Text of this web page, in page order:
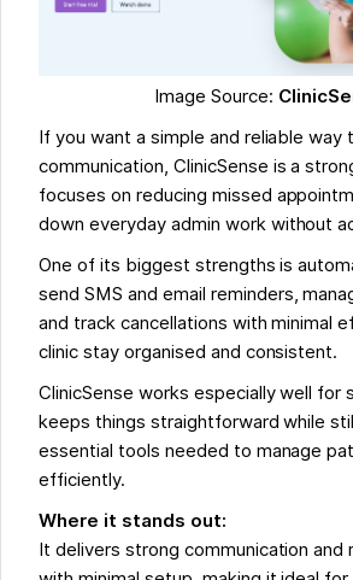
Image Source:
If you want a simple and reliable way
communication, ClinicSense is a
focuses on reducing missed
down everyday admin work without
One of its biggest strengths is
send SMS and email reminders,
and track cancellations with minimal
clinic stay organised and consistent.
ClinicSense works especially well for
keeps things straightforward while
essential tools needed to manage
efficiently.
Where it stands out:
It delivers strong communication and